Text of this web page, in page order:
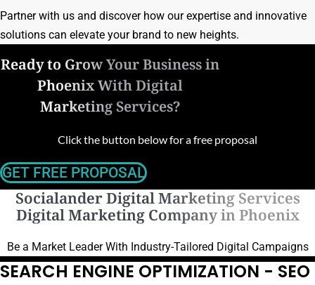
Partner with us and discover how our expertise and innovative
solutions can elevate your brand to new heights.
Ready to Grow Your Business in
Phoenix With Digital
Marketing Services?
Click the button below for a free proposal
GET FREE PROPOSAL
Socialander Digital Marketing Services
Digital Marketing Company in Phoenix
Be a Market Leader With Industry-Tailored Digital Campaigns
SEARCH ENGINE OPTIMIZATION - SEO